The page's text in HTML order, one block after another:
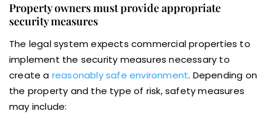
Property owners must provide appropriate
security measures
The legal system expects commercial properties to
implement the security measures necessary to
create a reasonably safe environment. Depending on
the property and the type of risk, safety measures
may include: